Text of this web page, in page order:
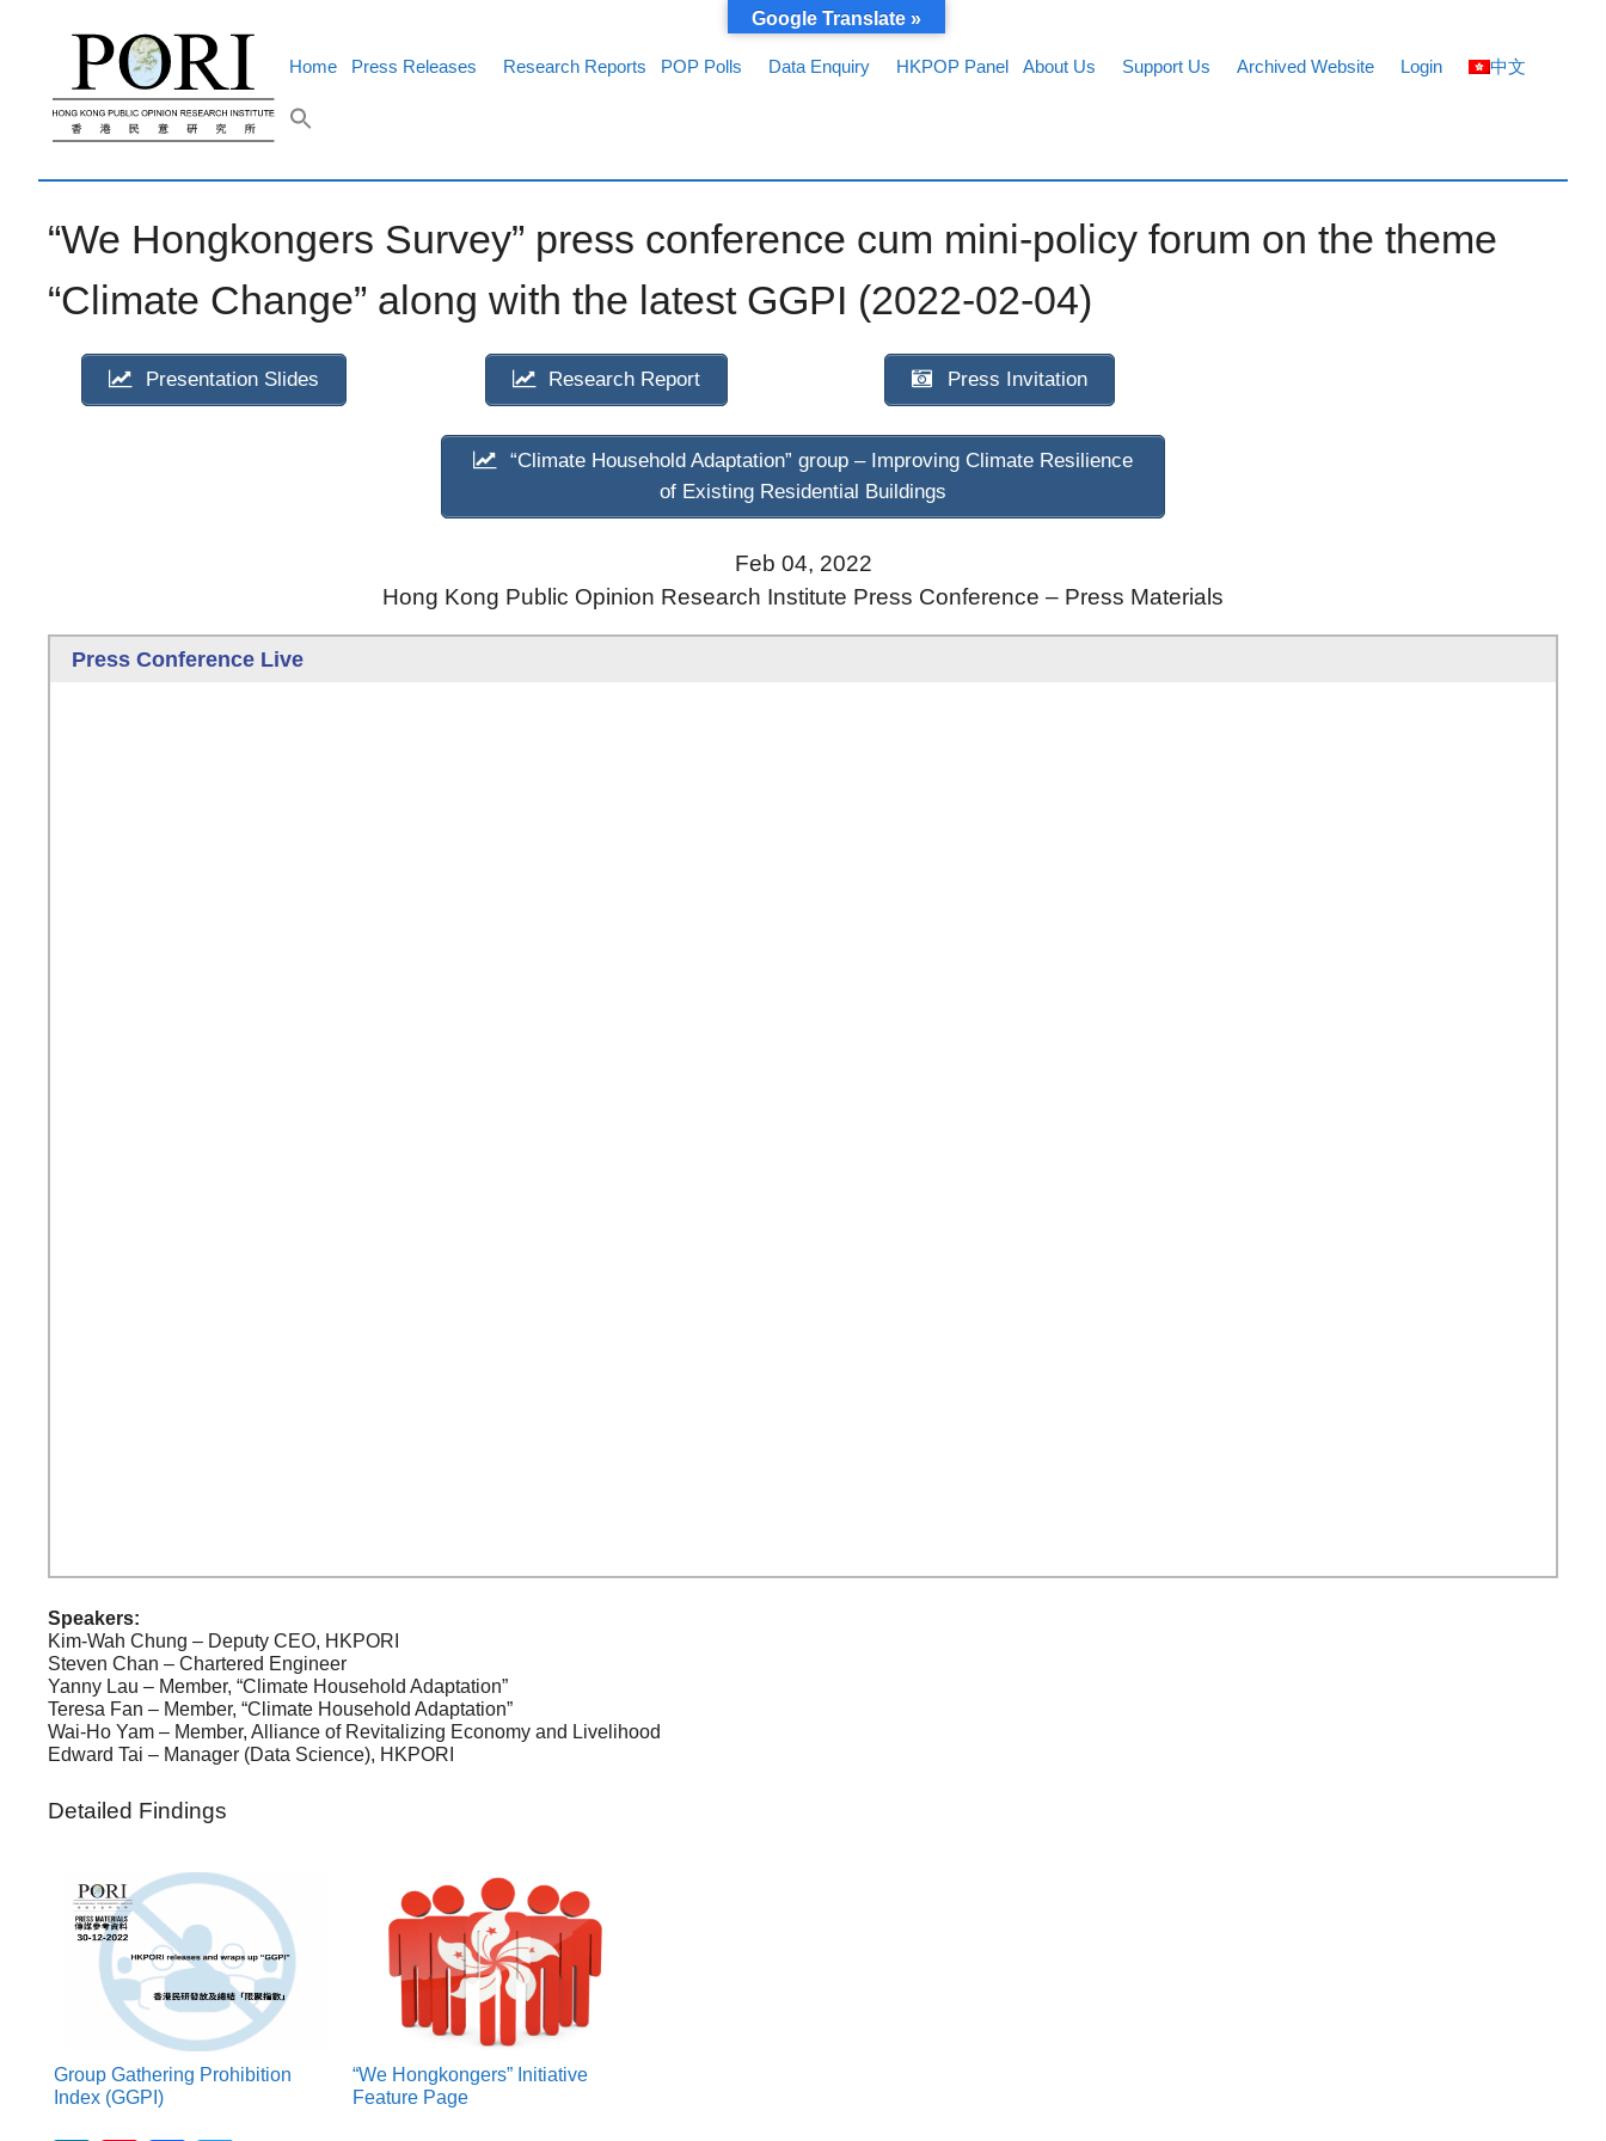
Home Press Releases Research Reports POP Polls Data Enquiry HKPOP Panel About Us Support Us Archived Website Login 中文
“We Hongkongers Survey” press conference cum mini-policy forum on the theme
“Climate Change” along with the latest GGPI (2022-02-04)
Presentation Slides Research Report Press Invitation
“Climate Household Adaptation” group – Improving Climate Resilience
of Existing Residential Buildings
Feb 04, 2022
Hong Kong Public Opinion Research Institute Press Conference – Press Materials
Press Conference Live
Speakers:
Kim-Wah Chung – Deputy CEO, HKPORI
Steven Chan – Chartered Engineer
Yanny Lau – Member, “Climate Household Adaptation”
Teresa Fan – Member, “Climate Household Adaptation”
Wai-Ho Yam – Member, Alliance of Revitalizing Economy and Livelihood
Edward Tai – Manager (Data Science), HKPORI
Detailed Findings
Group Gathering Prohibition
Index (GGPI)
“We Hongkongers” Initiative
Feature Page
Google Translate »